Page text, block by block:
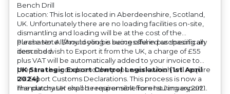
Bench Drill
Location: This lot is located in Aberdeenshire, Scotland,
UK. Unfortunately there are no loading facilities on-site,
dismantling and loading will be at the cost of the
purchaser. All/Any tooling is being offered as specifically
described.
Please Note: Should you be successful in purchasing an
item and wish to Export it from the UK, a charge of £55
plus VAT will be automatically added to your invoice to
prepare the goods and the paperwork which will require
UK Export Customs Declarations. This process is now a
mandatory UK export requirement from 1st January 2021.
UK Strategic Export Control Legislation (1st April
2024)
The purchaser shall be responsible for ensuring export